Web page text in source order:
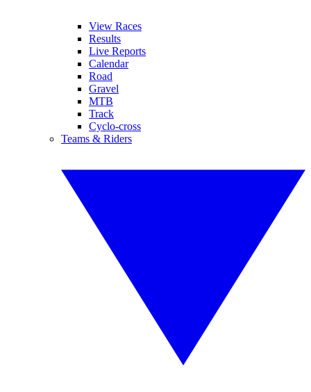
View Races
Results
Live Reports
Calendar
Road
Gravel
MTB
Track
Cyclo-cross
Teams & Riders